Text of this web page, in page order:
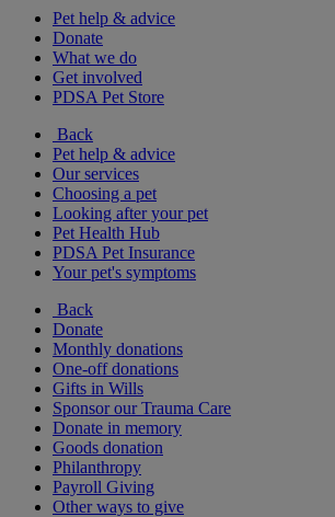
Pet help & advice
Donate
What we do
Get involved
PDSA Pet Store
Back
Pet help & advice
Our services
Choosing a pet
Looking after your pet
Pet Health Hub
PDSA Pet Insurance
Your pet's symptoms
Back
Donate
Monthly donations
One-off donations
Gifts in Wills
Sponsor our Trauma Care
Donate in memory
Goods donation
Philanthropy
Payroll Giving
Other ways to give